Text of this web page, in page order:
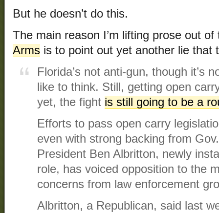
But he doesn’t do this.
The main reason I’m lifting prose out
Arms is to point out yet another lie that
Florida’s not anti-gun, though it’s
like to think. Still, getting open
yet, the fight is still going to be a
Efforts to pass open carry
even with strong backing from
President Ben Albritton, newly
role, has voiced opposition to the
concerns from law enforcement
Albritton, a Republican, said last